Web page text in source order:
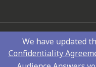
We have updated
Confidentiality
Copyright ©